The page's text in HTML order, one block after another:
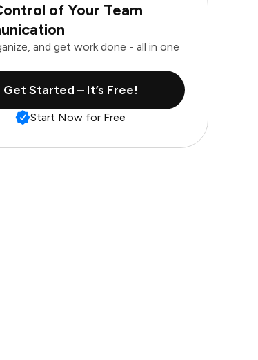
of Your Team
and get work done - all in one
Get Started – It’s Free!
Start Now for Free